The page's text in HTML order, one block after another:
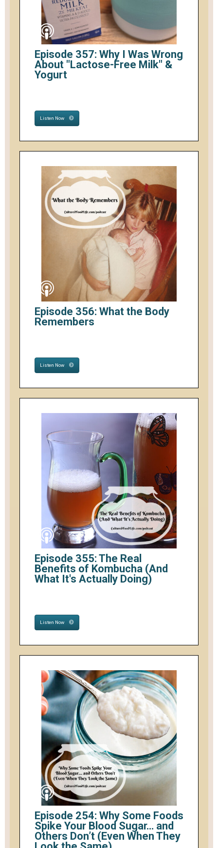
Episode 357: Why I Was Wrong
About "Lactose-Free Milk" &
Yogurt
Listen Now
Episode 356: What the Body
Remembers
Listen Now
Episode 355: The Real
Benefits of Kombucha (And
What It's Actually Doing)
Listen Now
Episode 254: Why Some Foods
Spike Your Blood Sugar… and
Others Don’t (Even When They